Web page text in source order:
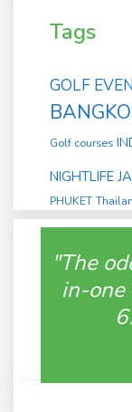
Tags
GOLF
Golf courses
NIGHTLIFE
PHUKET
"The
in-one